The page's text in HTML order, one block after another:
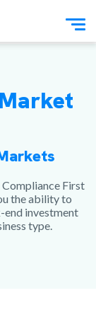
Compliance First
the ability to
end investment
type.